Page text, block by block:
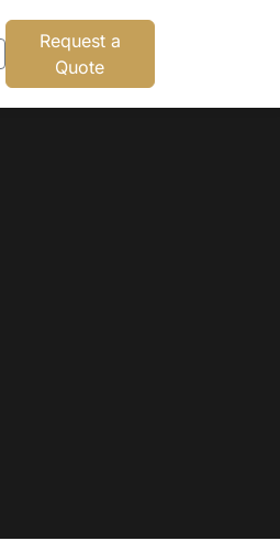
Request a
Quote